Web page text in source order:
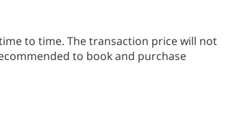
to time. The transaction price will not
to book and purchase